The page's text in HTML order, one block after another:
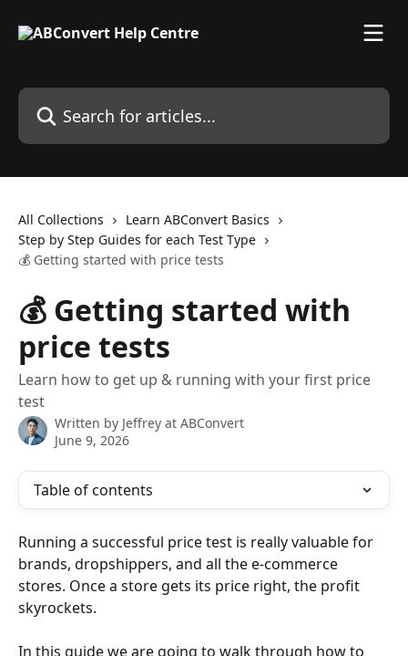
Search for articles...
All Collections
Learn ABConvert Basics
Step by Step Guides for each Test Type
💰 Getting started with price tests
💰 Getting started with
price tests
Learn how to get up & running with your first price
test
Written by Jeffrey at ABConvert
June 9, 2026
Table of contents
Running a successful price test is really valuable for
brands, dropshippers, and all the e-commerce
stores. Once a store gets its price right, the profit
skyrockets.
In this guide we are going to walk through how to